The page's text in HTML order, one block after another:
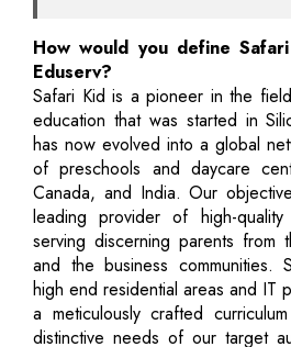
How would you define
Eduserv?
Safari Kid is a pioneer in the
education that was started in
has now evolved into a global
of preschools and daycare
Canada, and India. Our
leading provider of high-
serving discerning parents from
and the business communities.
high end residential areas and IT
a meticulously crafted
distinctive needs of our target